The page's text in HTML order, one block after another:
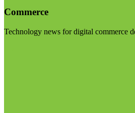
Commerce
Technology news for digital commerce